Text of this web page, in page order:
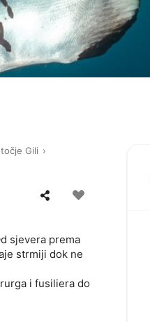
Gili
sjevera prema
strmiji dok ne
i fusiliera do